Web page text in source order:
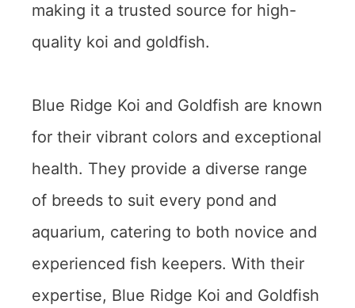
making it a trusted source for high-
quality koi and goldfish.
Blue Ridge Koi and Goldfish are known
for their vibrant colors and exceptional
health. They provide a diverse range
of breeds to suit every pond and
aquarium, catering to both novice and
experienced fish keepers. With their
expertise, Blue Ridge Koi and Goldfish